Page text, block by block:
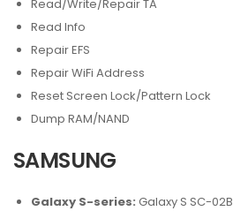
Read/Write/Repair TA
Read Info
Repair EFS
Repair WiFi Address
Reset Screen Lock/Pattern Lock
Dump RAM/NAND
SAMSUNG
Galaxy S-series: Galaxy S SC-02B